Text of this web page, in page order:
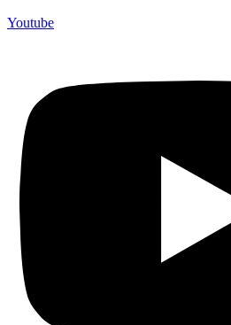
Youtube